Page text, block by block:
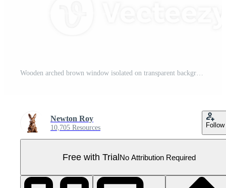
Wooden arched brown window isolated on transparent background Pro PNG
Newton Roy
10,705 Resources Follow
Free with TrialNo Attribution Required